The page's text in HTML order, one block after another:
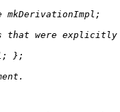
mkDerivationImpl;
that were
};